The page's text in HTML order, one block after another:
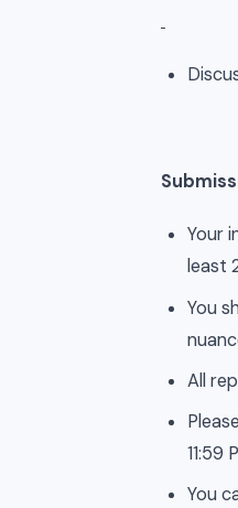
Your
least
You
All
11:59
You